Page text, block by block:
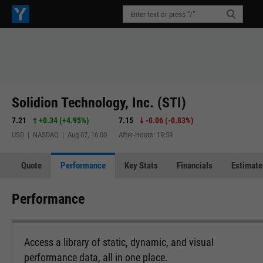
Solidion Technology, Inc. (STI)
7.21 +0.34 (+4.95%)
USD | NASDAQ | Aug 07, 16:00
7.15 -0.06 (-0.83%)
After-Hours: 19:59
Quote Performance Key Stats Financials
Performance
Access a library of static, dynamic, and visual
performance data, all in one place.